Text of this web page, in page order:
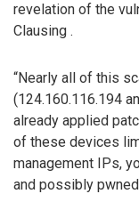
revelation of the
Clausing .
“Nearly all of this
(124.160.116.194
already applied
of these devices
management IPs,
and possibly